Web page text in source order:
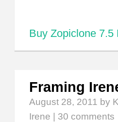
Buy Zopiclone 7.5
Framing
August 28, 2011 by
Irene
30 comments